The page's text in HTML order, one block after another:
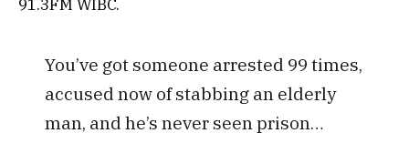
91.3FM WIBC.
You’ve got someone arrested 99 times,
accused now of stabbing an elderly
man, and he’s never seen prison…